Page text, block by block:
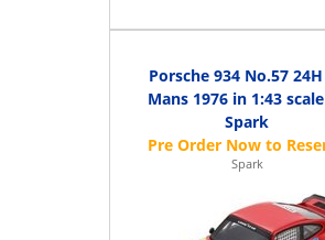
Porsche 934 No.57
Mans 1976 in 1:43
Spark
Spark